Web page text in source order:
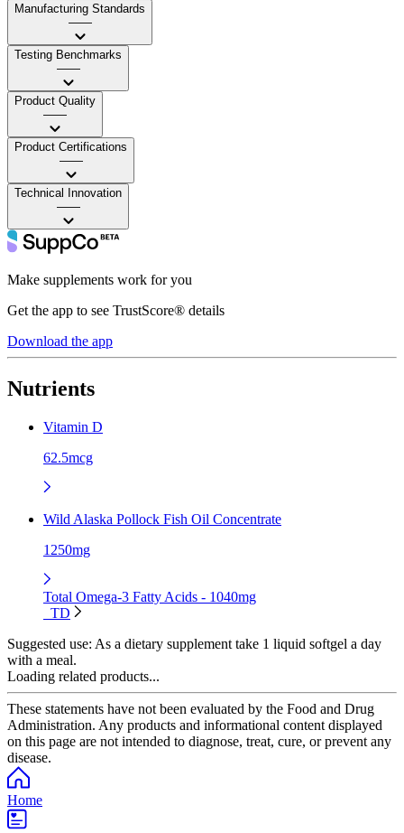
Manufacturing Standards
——
Testing Benchmarks
——
Product Quality
——
Product Certifications
——
Technical Innovation
——
Make supplements work for you
Get the app to see TrustScore® details
Download the app
Nutrients
Vitamin D
62.5mcg
Wild Alaska Pollock Fish Oil Concentrate
1250mg
Total Omega-3 Fatty Acids - 1040mg
TD
Suggested use: As a dietary supplement take 1 liquid softgel a day
with a meal.
Loading related products...
These statements have not been evaluated by the Food and Drug
Administration. Any products and informational content displayed
on this page are not intended to diagnose, treat, cure, or prevent any
disease.
Home